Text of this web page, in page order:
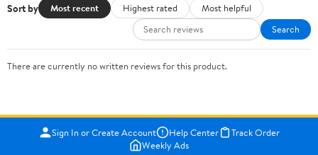
Sort by Most recent Highest rated
Most helpful
Search
There are currently no written reviews for this product.
Sign In or Create Account Help Center
Track Order
Weekly Ads